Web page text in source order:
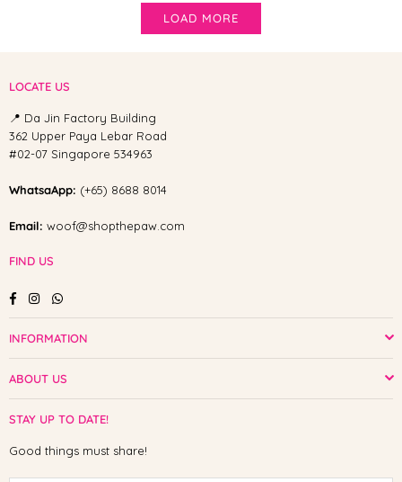
LOAD MORE
LOCATE US
📍 Da Jin Factory Building
362 Upper Paya Lebar Road
#02-07 Singapore 534963
WhatsaApp: (+65) 8688 8014
Email: woof@shopthepaw.com
FIND US
FacebookInstagramWhatsapp
INFORMATION
ABOUT US
STAY UP TO DATE!
Good things must share!